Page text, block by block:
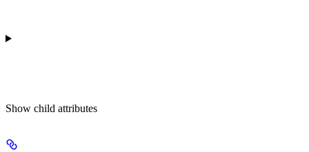
Show child attributes